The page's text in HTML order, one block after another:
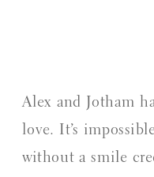
Alex and Jotham
love. It’s
without a smile